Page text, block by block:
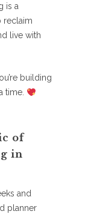
is a
reclaim
live with
building
time.
of
in
and
planner